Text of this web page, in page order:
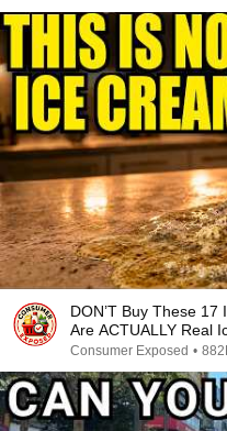
DON’T Buy These
Are ACTUALLY Real
Consumer Exposed •